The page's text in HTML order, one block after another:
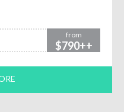
from
$790++